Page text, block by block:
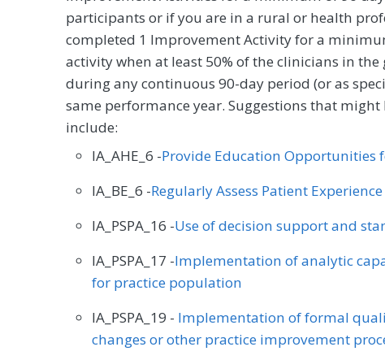
participants or if you are in a rural or health
completed 1 Improvement Activity for a
activity when at least 50% of the clinicians in
during any continuous 90-day period (or as
same performance year. Suggestions that
include:
IA_AHE_6 -Provide Education Opportunities
IA_BE_6 -Regularly Assess Patient
IA_PSPA_16 -Use of decision support and
IA_PSPA_17 -Implementation of analytic
for practice population
IA_PSPA_19 - Implementation of formal
changes or other practice improvement